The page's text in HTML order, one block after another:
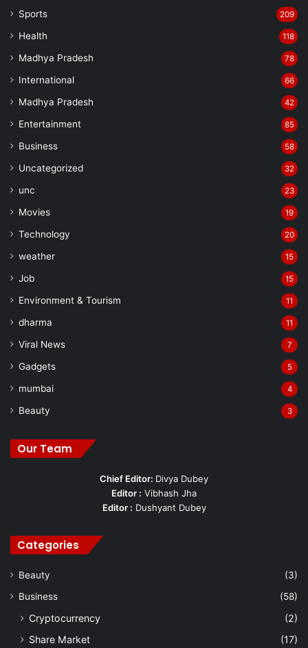
Sports 209
Health 118
Madhya Pradesh 78
International 66
Madhya Pradesh 42
Entertainment 85
Business 58
Uncategorized 32
unc 23
Movies 19
Technology 20
weather 15
Job 15
Environment & Tourism 11
dharma 11
Viral News 7
Gadgets 5
mumbai 4
Beauty 3
Our Team
Chief Editor: Divya Dubey
Editor : Vibhash Jha
Editor : Dushyant Dubey
Categories
Beauty
(3)
Business
(58)
Cryptocurrency
(2)
Share Market
(17)